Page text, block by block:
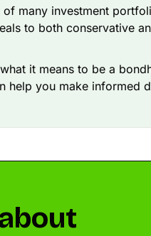
many investment
to both conservative
it means to be a
help you make informed